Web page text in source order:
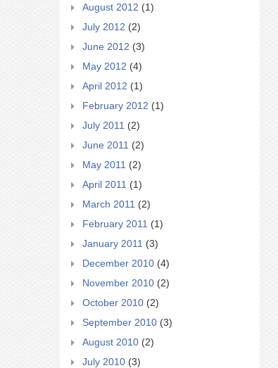
August 2012 (1)
July 2012 (2)
June 2012 (3)
May 2012 (4)
April 2012 (1)
February 2012 (1)
July 2011 (2)
June 2011 (2)
May 2011 (2)
April 2011 (1)
March 2011 (2)
February 2011 (1)
January 2011 (3)
December 2010 (4)
November 2010 (2)
October 2010 (2)
September 2010 (3)
August 2010 (2)
July 2010 (3)